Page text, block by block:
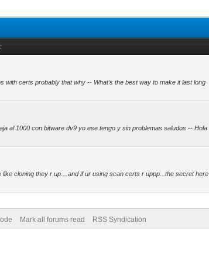
certs probably that why -- What’s the best way to make it last long
al 1000 con bitware dv9 yo ese tengo y sin problemas saludos -- Hola
cloning they r up....and if ur using scan certs r uppp...the secret here
Mark all forums read RSS Syndication